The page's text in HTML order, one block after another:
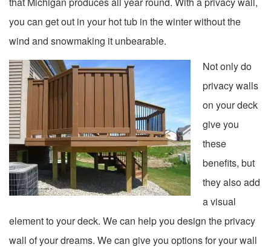
you can get out in your hot tub in the winter without the
wind and snowmaking it unbearable.
Not only do
privacy walls
on your deck
give you
these
benefits, but
they also add
a visual
element to your deck. We can help you design the privacy
wall of your dreams. We can give you options for your wall